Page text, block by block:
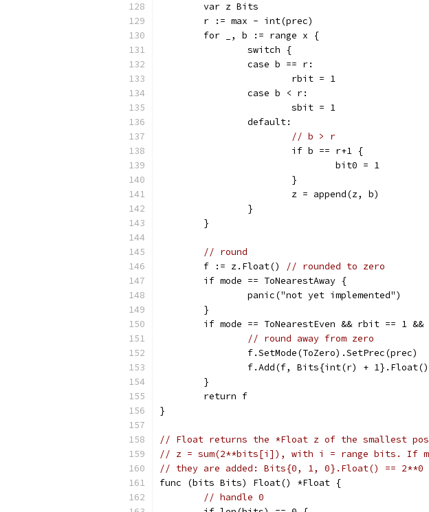
	var z Bits
	r := max - int(prec)
	for _, b := range x {
		switch {
		case b == r:
			rbit = 1
		case b < r:
			sbit = 1
		default:
// b > r
			if b == r+1 {
				bit0 = 1
			}
			z = append(z, b)
		}
	}
// round
	f := z.Float()
// rounded to zero
	if mode == ToNearestAway {
		panic("not yet implemented")
	}
if mode == ToNearestEven && rbit == 1
// round away from zero
		f.SetMode(ToZero).SetPrec(prec)
f.Add(f, Bits{int(r) +
	}
	return f
}
// Float returns the *Float z of the smallest
// z = sum(2**bits[i]), with i = range bits. If
// they are added: Bits{0, 1, 0}.Float() == 2**0
func (bits Bits) Float() *Float {
// handle 0